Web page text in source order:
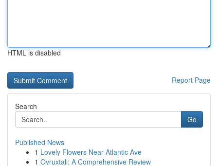
HTML is disabled
Report Page
Search
Go
Published News
1 Lovely Flowers Near Atlantic Ave
1 Ovruxtali: A Comprehensive Review